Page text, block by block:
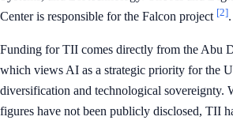
Center is responsible for the Falcon project [2].
Funding for TII comes directly from the Abu
which views AI as a strategic priority for the
diversification and technological sovereignty.
figures have not been publicly disclosed, TII